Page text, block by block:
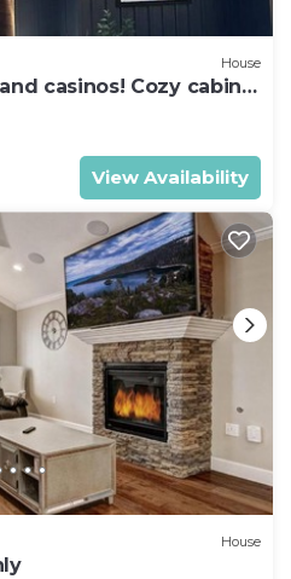
House
casinos! Cozy cabin
everyone!
View Availability
House